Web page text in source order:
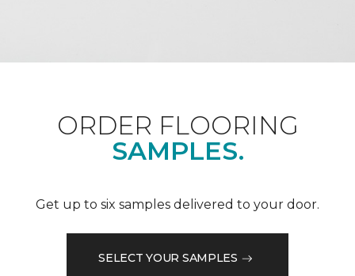
ORDER FLOORING
SAMPLES.
Get up to six samples delivered to your door.
SELECT YOUR SAMPLES